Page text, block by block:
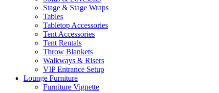
Stage & Stage Wraps
Tables
Tabletop Accessories
Tent Accessories
Tent Rentals
Throw Blankets
Walkways & Risers
VIP Entrance Setup
Lounge Furniture
Furniture Vignette